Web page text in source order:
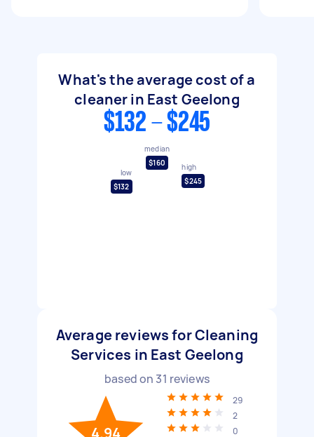
What's the average cost of a
cleaner in East Geelong
$132 - $245
low
$132
median
$160
high
$245
Average reviews for Cleaning
Services in East Geelong
based on 31 reviews
4.94
29
2
0